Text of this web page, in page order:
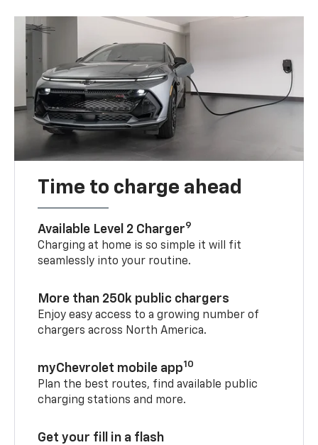
Time to charge ahead
Available Level 2 Charger9
Charging at home is so simple it will fit
seamlessly into your routine.
More than 250k public chargers
Enjoy easy access to a growing number of
chargers across North America.
myChevrolet mobile app10
Plan the best routes, find available public
charging stations and more.
Get your fill in a flash